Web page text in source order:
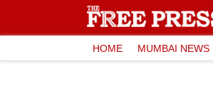
HOME MUMBAI NEWS